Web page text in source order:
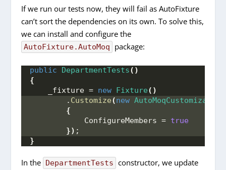
If we run our tests now, they will fail as AutoFixture
can’t sort the dependencies on its own. To solve this,
we can install and configure the
AutoFixture.AutoMoq package:
public DepartmentTests()
{
    _fixture =
new Fixture()
        .
Customize(new AutoMoqCustomization
{
            ConfigureMembers =
true
}) ;
}
In the DepartmentTests constructor, we update